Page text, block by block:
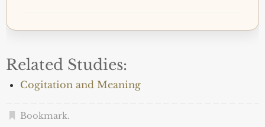
Related Studies:
Cogitation and Meaning
Bookmark.